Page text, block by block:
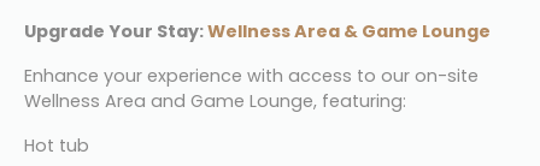
Upgrade Your Stay: Wellness Area & Game Lounge
Enhance your experience with access to our on-site
Wellness Area and Game Lounge, featuring:
Hot tub